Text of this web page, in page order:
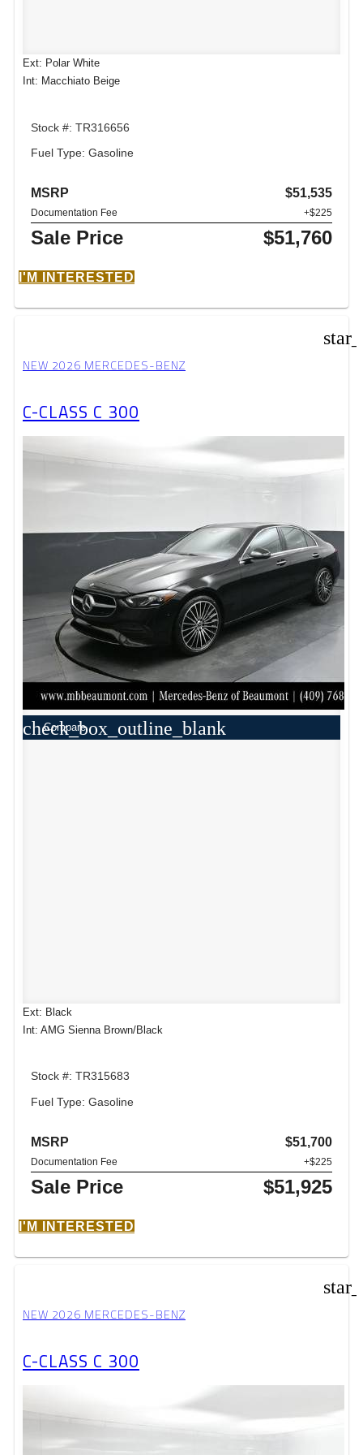
Ext: Polar White
Int: Macchiato Beige
Stock #: TR316656
Fuel Type: Gasoline
MSRP $51,535
Documentation Fee +$225
Sale Price $51,760
I'M INTERESTED
NEW 2026 MERCEDES-BENZ
C-CLASS C 300
check_box_outline_blank
Compare
Ext: Black
Int: AMG Sienna Brown/Black
Stock #: TR315683
Fuel Type: Gasoline
MSRP $51,700
Documentation Fee +$225
Sale Price $51,925
I'M INTERESTED
NEW 2026 MERCEDES-BENZ
C-CLASS C 300